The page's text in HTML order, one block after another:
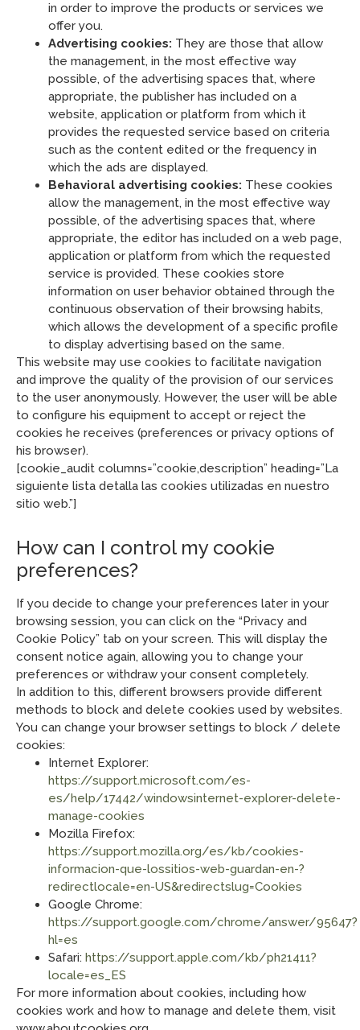
in order to improve the products or services we
offer you.
Advertising cookies: They are those that allow
the management, in the most effective way
possible, of the advertising spaces that, where
appropriate, the publisher has included on a
website, application or platform from which it
provides the requested service based on criteria
such as the content edited or the frequency in
which the ads are displayed.
Behavioral advertising cookies: These cookies
allow the management, in the most effective way
possible, of the advertising spaces that, where
appropriate, the editor has included on a web page,
application or platform from which the requested
service is provided. These cookies store
information on user behavior obtained through the
continuous observation of their browsing habits,
which allows the development of a specific profile
to display advertising based on the same.
This website may use cookies to facilitate navigation
and improve the quality of the provision of our services
to the user anonymously. However, the user will be able
to configure his equipment to accept or reject the
cookies he receives (preferences or privacy options of
his browser).
[cookie_audit columns=”cookie,description” heading=”La
siguiente lista detalla las cookies utilizadas en nuestro
sitio web.”]
How can I control my cookie
preferences?
If you decide to change your preferences later in your
browsing session, you can click on the “Privacy and
Cookie Policy” tab on your screen. This will display the
consent notice again, allowing you to change your
preferences or withdraw your consent completely.
In addition to this, different browsers provide different
methods to block and delete cookies used by websites.
You can change your browser settings to block / delete
cookies:
Internet Explorer:
https://support.microsoft.com/es-
es/help/17442/windowsinternet-explorer-delete-
manage-cookies
Mozilla Firefox:
https://support.mozilla.org/es/kb/cookies-
informacion-que-lossitios-web-guardan-en-?
redirectlocale=en-US&redirectslug=Cookies
Google Chrome:
https://support.google.com/chrome/answer/95647?
hl=es
Safari: https://support.apple.com/kb/ph21411?
locale=es_ES
For more information about cookies, including how
cookies work and how to manage and delete them, visit